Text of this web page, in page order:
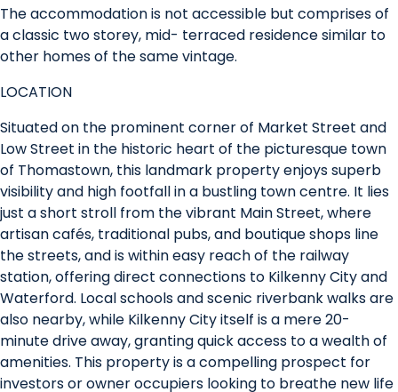
The accommodation is not accessible but comprises of
a classic two storey, mid- terraced residence similar to
other homes of the same vintage.
LOCATION
Situated on the prominent corner of Market Street and
Low Street in the historic heart of the picturesque town
of Thomastown, this landmark property enjoys superb
visibility and high footfall in a bustling town centre. It lies
just a short stroll from the vibrant Main Street, where
artisan cafés, traditional pubs, and boutique shops line
the streets, and is within easy reach of the railway
station, offering direct connections to Kilkenny City and
Waterford. Local schools and scenic riverbank walks are
also nearby, while Kilkenny City itself is a mere 20-
minute drive away, granting quick access to a wealth of
amenities. This property is a compelling prospect for
investors or owner occupiers looking to breathe new life